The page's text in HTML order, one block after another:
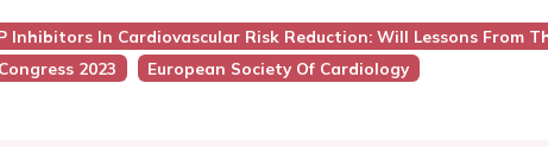
Inhibitors In Cardiovascular Risk Reduction: Will Lessons From
2023 European Society Of Cardiology